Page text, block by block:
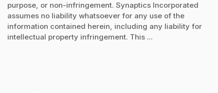
purpose, or non-infringement. Synaptics Incorporated
assumes no liability whatsoever for any use of the
information contained herein, including any liability for
intellectual property infringement. This ...